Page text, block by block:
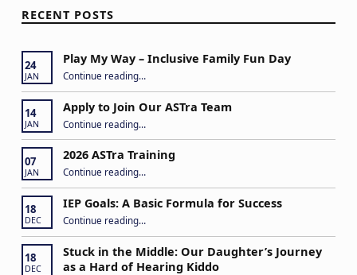
RECENT POSTS
24
JAN
Play My Way – Inclusive Family Fun Day
Continue reading“Play My Way – Inclusive Family Fun Day”
…
14
JAN
Apply to Join Our ASTra Team
Continue reading“Apply to Join Our ASTra Team”
…
07
JAN
2026 ASTra Training
Continue reading “2026 ASTra Training”
…
18
DEC
IEP Goals: A Basic Formula for Success
Continue reading“IEP Goals: A Basic Formula for Success”
…
18
DEC
Stuck in the Middle: Our Daughter’s Journey
as a Hard of Hearing Kiddo